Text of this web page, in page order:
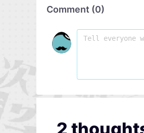
Comment (0)
2